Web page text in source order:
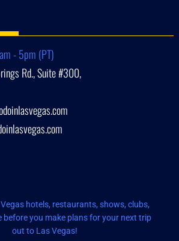
- 5pm (PT)
Rd., Suite #300,
hotels, restaurants, shows, clubs,
before you make plans for your next trip
out to Las Vegas!